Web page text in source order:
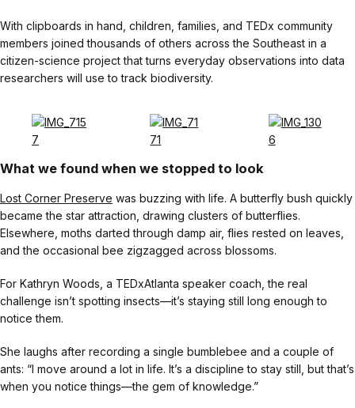
With clipboards in hand, children, families, and TEDx community
members joined thousands of others across the Southeast in a
citizen-science project that turns everyday observations into data
researchers will use to track biodiversity.
What we found when we stopped to look
Lost Corner Preserve was buzzing with life. A butterfly bush quickly
became the star attraction, drawing clusters of butterflies.
Elsewhere, moths darted through damp air, flies rested on leaves,
and the occasional bee zigzagged across blossoms.
For Kathryn Woods, a TEDxAtlanta speaker coach, the real
challenge isn’t spotting insects—it’s staying still long enough to
notice them.
She laughs after recording a single bumblebee and a couple of
ants: “I move around a lot in life. It’s a discipline to stay still, but that’s
when you notice things—the gem of knowledge.”